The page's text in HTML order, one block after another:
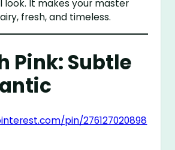
look. It makes your master
fresh, and timeless.
Pink: Subtle
pin/276127020898